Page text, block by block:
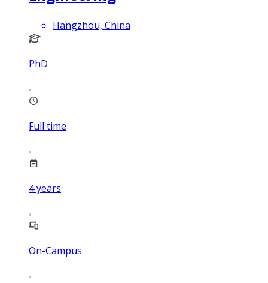
Hangzhou, China
PhD
Full time
4years
On-Campus